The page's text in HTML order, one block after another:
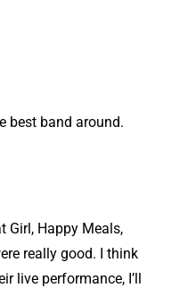
best band around.
Girl, Happy Meals,
really good. I think
live performance, I’ll